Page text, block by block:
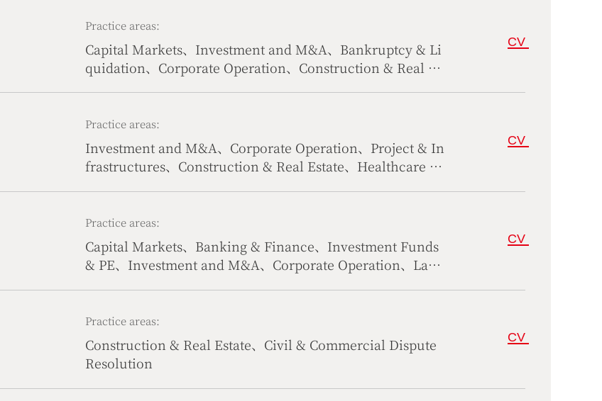
Practice areas:
Capital Markets、Investment and M&A、Bankruptcy & Li
quidation、Corporate Operation、Construction & Real Es
CV
Practice areas:
Investment and M&A、Corporate Operation、Project & In
frastructures、Construction & Real Estate、Healthcare &
CV
Practice areas:
Capital Markets、Banking & Finance、Investment Funds
& PE、Investment and M&A、Corporate Operation、Labo
CV
Practice areas:
Construction & Real Estate、Civil & Commercial Dispute
Resolution
CV